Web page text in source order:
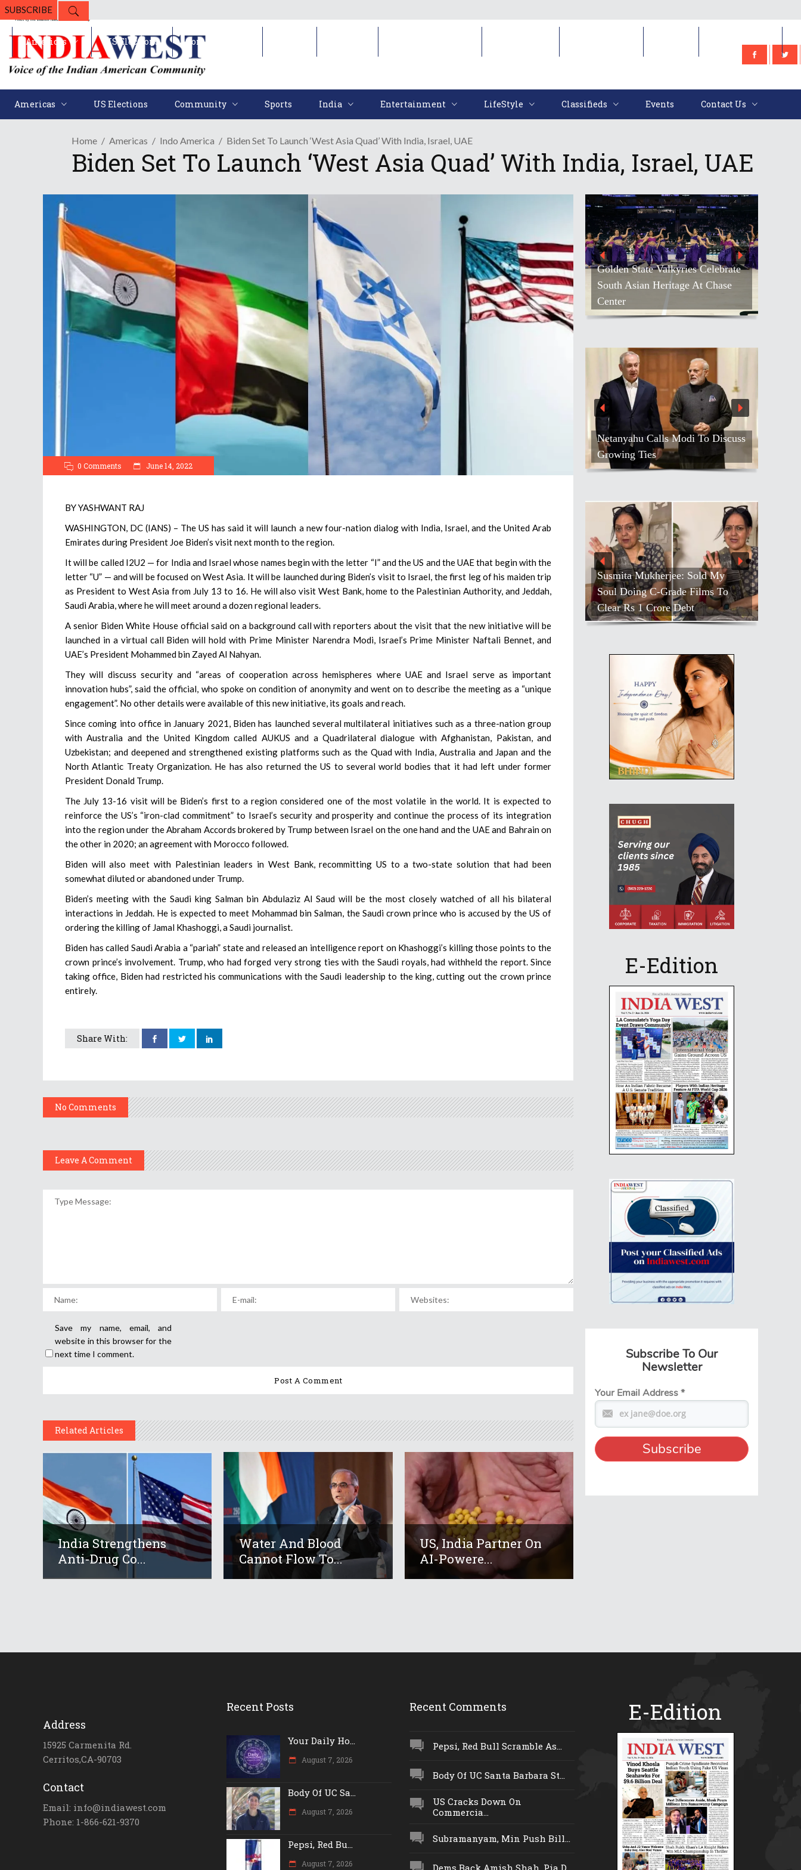
SUBSCRIBE
Americas US Elections Community Sports India Entertainment LifeStyle Classifieds Events Contact Us
Americas US Elections Community
Home Americas Indo America Biden Set To Launch ‘West Asia Quad’ With India, Israel, UAE
Biden Set To Launch ‘West Asia Quad’ With India, Israel, UAE
0 Comments June 14, 2022
BY YASHWANT RAJ
WASHINGTON, DC (IANS) – The US has said it will launch a new four-nation dialog with India, Israel, and the United Arab
Emirates during President Joe Biden’s visit next month to the region.
It will be called I2U2 — for India and Israel whose names begin with the letter “I” and the US and the UAE that begin with the
letter “U” — and will be focused on West Asia. It will be launched during Biden’s visit to Israel, the first leg of his maiden trip
as President to West Asia from July 13 to 16. He will also visit West Bank, home to the Palestinian Authority, and Jeddah,
Saudi Arabia, where he will meet around a dozen regional leaders.
A senior Biden White House official said on a background call with reporters about the visit that the new initiative will be
launched in a virtual call Biden will hold with Prime Minister Narendra Modi, Israel’s Prime Minister Naftali Bennet, and
UAE’s President Mohammed bin Zayed Al Nahyan.
They will discuss security and “areas of cooperation across hemispheres where UAE and Israel serve as important
innovation hubs”, said the official, who spoke on condition of anonymity and went on to describe the meeting as a “unique
engagement”. No other details were available of this new initiative, its goals and reach.
Since coming into office in January 2021, Biden has launched several multilateral initiatives such as a three-nation group
with Australia and the United Kingdom called AUKUS and a Quadrilateral dialogue with Afghanistan, Pakistan, and
Uzbekistan; and deepened and strengthened existing platforms such as the Quad with India, Australia and Japan and the
North Atlantic Treaty Organization. He has also returned the US to several world bodies that it had left under former
President Donald Trump.
The July 13-16 visit will be Biden’s first to a region considered one of the most volatile in the world. It is expected to
reinforce the US’s “iron-clad commitment” to Israel’s security and prosperity and continue the process of its integration
into the region under the Abraham Accords brokered by Trump between Israel on the one hand and the UAE and Bahrain on
the other in 2020; an agreement with Morocco followed.
Biden will also meet with Palestinian leaders in West Bank, recommitting US to a two-state solution that had been
somewhat diluted or abandoned under Trump.
Biden’s meeting with the Saudi king Salman bin Abdulaziz Al Saud will be the most closely watched of all his bilateral
interactions in Jeddah. He is expected to meet Mohammad bin Salman, the Saudi crown prince who is accused by the US of
ordering the killing of Jamal Khashoggi, a Saudi journalist.
Biden has called Saudi Arabia a “pariah” state and released an intelligence report on Khashoggi’s killing those points to the
crown prince’s involvement. Trump, who had forged very strong ties with the Saudi royals, had withheld the report. Since
taking office, Biden had restricted his communications with the Saudi leadership to the king, cutting out the crown prince
entirely.
Share With:
No Comments
Leave A Comment
Save my name, email, and
website in this browser for the
next time I comment.
Related Articles
India Strengthens
Anti-Drug Co...
Water And Blood
Cannot Flow To...
US, India Partner On
AI-Powere...
Golden State Valkyries Celebrate
South Asian Heritage At Chase
Center
Netanyahu Calls Modi To Discuss
Growing Ties
Susmita Mukherjee: Sold My
Soul Doing C-Grade Films To
Clear Rs 1 Crore Debt
E-Edition
Subscribe To Our
Newsletter
Your Email Address*
Address
15925 Carmenita Rd.
Cerritos,CA-90703
Contact
Email: info@indiawest.com
Phone: 1-866-621-9370
Recent Posts
Your Daily Ho...
August 7, 2026
Body Of UC Sa...
August 7, 2026
Pepsi, Red Bu...
August 7, 2026
Recent Comments
Pepsi, Red Bull Scramble As...
Body Of UC Santa Barbara St...
US Cracks Down On
Commercia...
Subramanyam, Min Push Bill...
Dems Back Amish Shah, Pia D...
E-Edition